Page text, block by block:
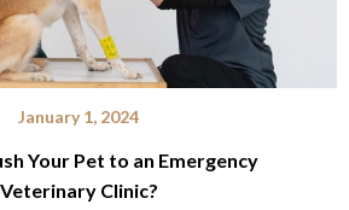
January 1, 2024
Your Pet to an Emergency
Veterinary Clinic?